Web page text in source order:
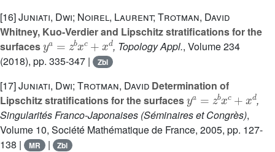
[16]Juniati, Dwi; Noirel, Laurent; Trotman, David
Whitney, Kuo-Verdier and Lipschitz stratifications for the
surfaces
ya=zbxc+xd
, Topology Appl., Volume 234
(2018), pp. 335-347 |
Zbl
[17]Juniati, Dwi; Trotman, David Determination of
Lipschitz stratifications for the surfaces
ya=zbxc
,
Singularités Franco-Japonaises (Séminaires et Congrès),
Volume 10, Société Mathématique de France, 2005, pp. 127-
138 |
MR | Zbl